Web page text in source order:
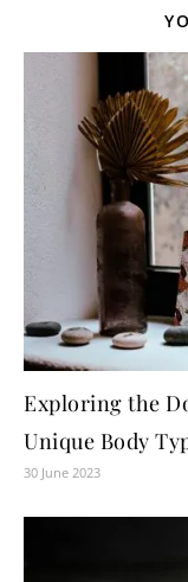
Exploring the
Unique Body
30 June 2023